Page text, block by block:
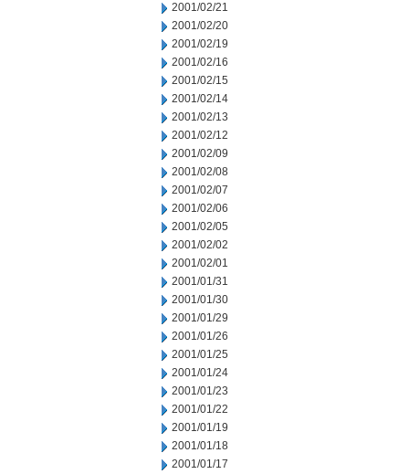
2001/02/21
2001/02/20
2001/02/19
2001/02/16
2001/02/15
2001/02/14
2001/02/13
2001/02/12
2001/02/09
2001/02/08
2001/02/07
2001/02/06
2001/02/05
2001/02/02
2001/02/01
2001/01/31
2001/01/30
2001/01/29
2001/01/26
2001/01/25
2001/01/24
2001/01/23
2001/01/22
2001/01/19
2001/01/18
2001/01/17